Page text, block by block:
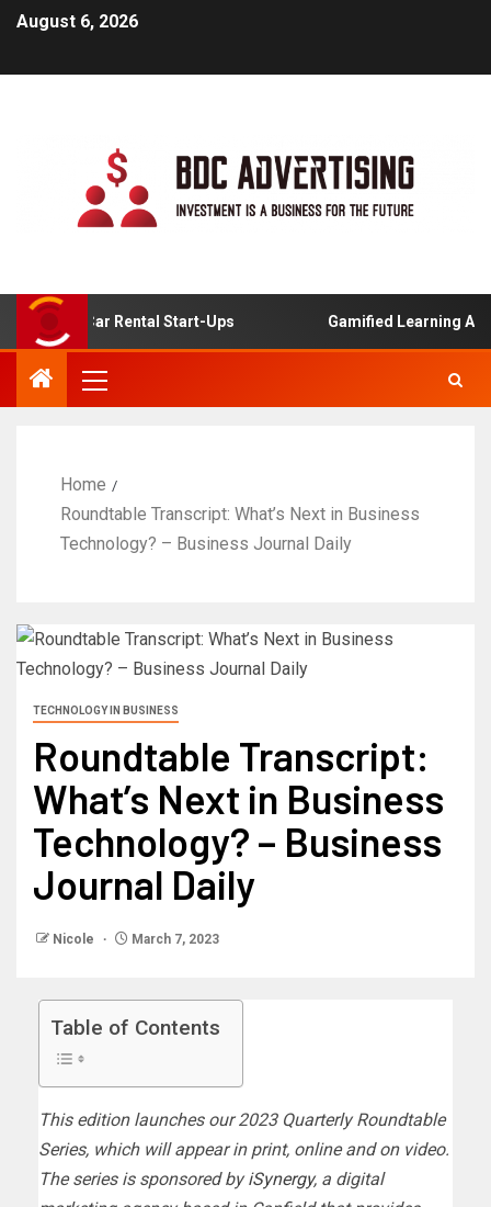
August 6, 2026
Car Rental Start-Ups Gamified Learning
Home
Roundtable Transcript: What’s Next in Business
Technology? – Business Journal Daily
TECHNOLOGY IN BUSINESS
Roundtable Transcript:
What’s Next in Business
Technology? – Business
Journal Daily
Nicole March 7, 2023
Table of Contents
This edition launches our 2023 Quarterly Roundtable
Series, which will appear in print, online and on video.
The series is sponsored byiSynergy, a digital